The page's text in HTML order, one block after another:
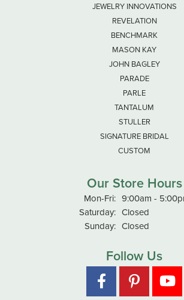
JEWELRY INNOVATIONS
REVELATION
BENCHMARK
MASON KAY
JOHN BAGLEY
PARADE
PARLE
TANTALUM
STULLER
SIGNATURE BRIDAL
CUSTOM
Our Store Hours
Mon-Fri:Monday - Friday:
9:00am -
Saturday: Closed
Sunday: Closed
Follow Us